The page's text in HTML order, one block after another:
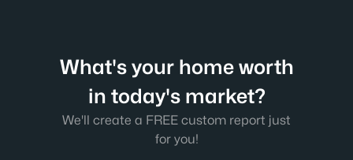
What's your home worth
in today's market?
We'll create a FREE custom report just
for you!